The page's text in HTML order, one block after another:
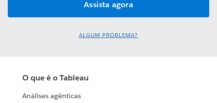
ALGUM PROBLEMA?
O que é o Tableau
Análises agênticas